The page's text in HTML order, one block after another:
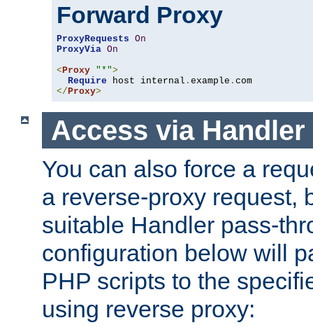
Forward Proxy
ProxyRequests On
ProxyVia On
< Proxy "*">
Require host internal . example .
</ Proxy>
Access via Handler
You can also force a
a reverse-proxy request,
suitable Handler pass-
configuration below will
PHP scripts to the
using reverse proxy: